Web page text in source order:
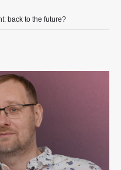
back to the future?